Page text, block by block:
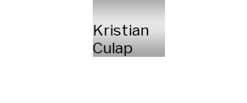
Kristian
Culap